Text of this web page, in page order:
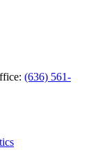
(636) 561-